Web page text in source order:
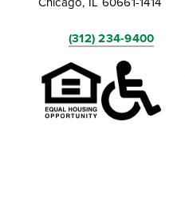
(312) 234-9400